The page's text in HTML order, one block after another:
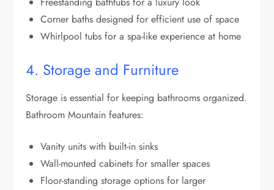
Corner baths designed for efficient use of space
Whirlpool tubs for a spa-like experience at home
4. Storage and Furniture
Storage is essential for keeping bathrooms organized.
Bathroom Mountain features:
Vanity units with built-in sinks
Wall-mounted cabinets for smaller spaces
Floor-standing storage options for larger